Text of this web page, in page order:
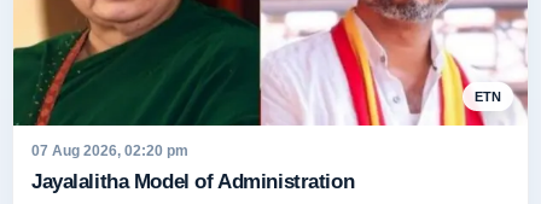
ETN
07 Aug 2026, 02:20 pm
Jayalalitha Model of Administration